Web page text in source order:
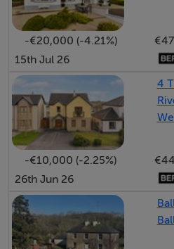
Entrance Hall 1.12 x 3.81 m
Living Room 4.17 x 3.85 m
Kitchen 4.17 x 1.87 m
Hall 2.90 x 2.70 m
Main Bedroom 3.55 x 3.96 m
Bedroom 2 2.36 x 4.65 m
Accommodation
Notice
Please note we have not tested
-€20,000 (-4.21%)
15th Jul 26
4
-€10,000 (-2.25%)
26th Jun 26